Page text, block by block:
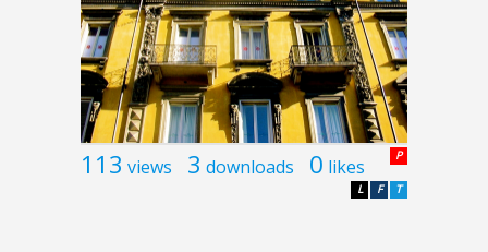
113 views 3 downloads 0 likes P
T
F
L